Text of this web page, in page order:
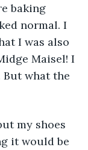
baking
normal. I
I was also
Maisel! I
what the
it would be